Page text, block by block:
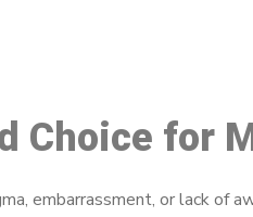
Choice for
embarrassment, or lack of